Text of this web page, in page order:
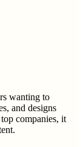
wanting to
and designs
companies, it